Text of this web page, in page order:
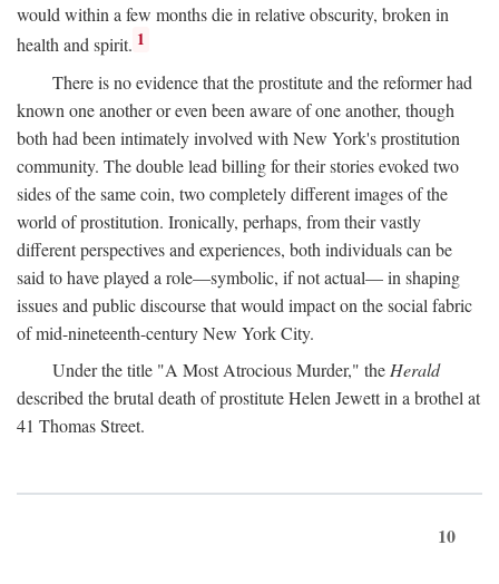
would within a few months die in relative obscurity, broken in
health and spirit. 1
There is no evidence that the prostitute and the reformer had
known one another or even been aware of one another, though
both had been intimately involved with New York's prostitution
community. The double lead billing for their stories evoked two
sides of the same coin, two completely different images of the
world of prostitution. Ironically, perhaps, from their vastly
different perspectives and experiences, both individuals can be
said to have played a role—symbolic, if not actual— in shaping
issues and public discourse that would impact on the social fabric
of mid-nineteenth-century New York City.
Under the title "A Most Atrocious Murder," the Herald
described the brutal death of prostitute Helen Jewett in a brothel at
41 Thomas Street.
10